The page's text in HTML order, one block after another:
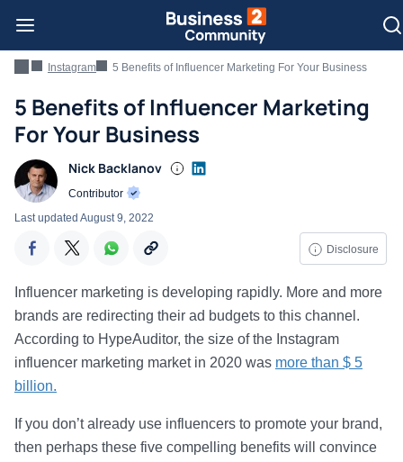
Instagram 5 Benefits of Influencer Marketing For Your Business
5 Benefits of Influencer Marketing
For Your Business
Nick Backlanov
Contributor
Disclosure
Last updated August 9, 2022
Influencer marketing is developing rapidly. More and more
brands are redirecting their ad budgets to this channel.
According to HypeAuditor, the size of the Instagram
influencer marketing market in 2020 was more than $ 5
billion.
If you don’t already use influencers to promote your brand,
then perhaps these five compelling benefits will convince